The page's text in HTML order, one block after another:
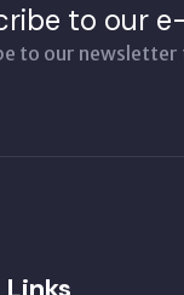
to our
to our